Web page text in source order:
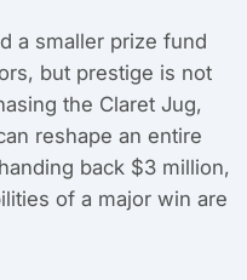
a smaller prize fund
but prestige is not
the Claret Jug,
reshape an entire
back $3 million,
of a major win are